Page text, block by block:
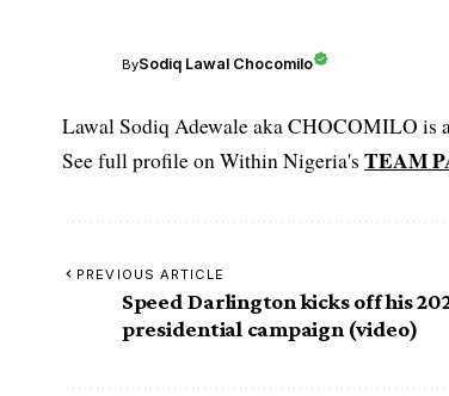
BySodiq Lawal Chocomilo
Lawal Sodiq Adewale aka CHOCOMILO
See full profile on Within Nigeria's TEAM
PREVIOUS ARTICLE
Speed Darlington kicks off his
presidential campaign (video)